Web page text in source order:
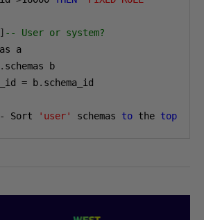
] -- User or system?
.
= b.
Sort 'user' schemas to the top